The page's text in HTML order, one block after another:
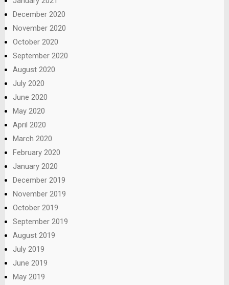
December 2020
November 2020
October 2020
September 2020
August 2020
July 2020
June 2020
May 2020
April 2020
March 2020
February 2020
January 2020
December 2019
November 2019
October 2019
September 2019
August 2019
July 2019
June 2019
May 2019